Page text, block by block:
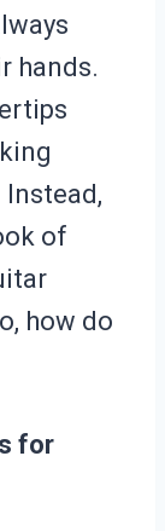
hands.
of
how do
for